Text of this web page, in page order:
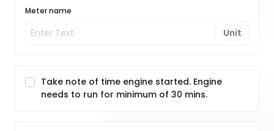
Meter name
Unit
Take note of time engine started. Engine
needs to run for minimum of 30 mins.